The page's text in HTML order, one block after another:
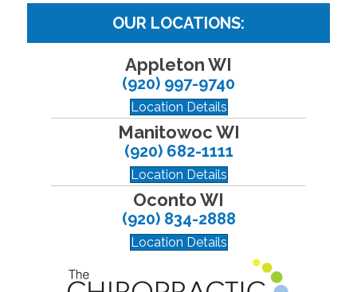
OUR LOCATIONS:
Appleton WI
(920) 997-9740
Location Details
Manitowoc WI
(920) 682-1111
Location Details
Oconto WI
(920) 834-2888
Location Details